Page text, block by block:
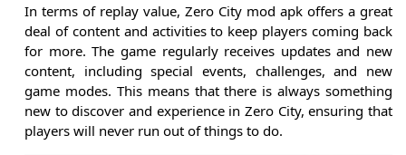
In terms of replay value, Zero City mod apk offers a great
deal of content and activities to keep players coming back
for more. The game regularly receives updates and new
content, including special events, challenges, and new
game modes. This means that there is always something
new to discover and experience in Zero City, ensuring that
players will never run out of things to do.